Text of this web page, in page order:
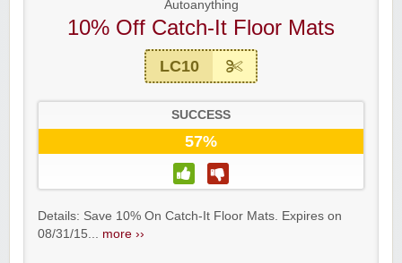
Autoanything
10% Off Catch-It Floor Mats
LC10
SUCCESS
57%
Details: Save 10% On Catch-It Floor Mats. Expires on
08/31/15... more ››